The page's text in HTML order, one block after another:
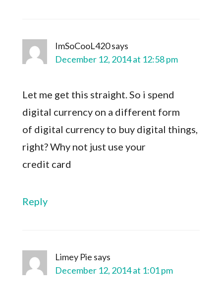
ImSoCooL420says
December 12, 2014 at 12:58 pm
Let me get this straight. So i spend
digital currency on a different form
of digital currency to buy digital things,
right? Why not just use your
credit card
Reply
Limey Pie says
December 12, 2014 at 1:01 pm